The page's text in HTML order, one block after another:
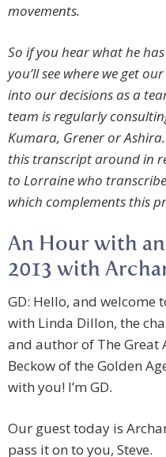
movements.
So if you hear what he
you’ll see where we get
into our decisions as a
team is regularly
Kumara, Grener or
this transcript around in
to Lorraine who
which complements this
An Hour with an
2013 with
GD: Hello, and welcome
with Linda Dillon, the
and author of The Great
Beckow of the Golden
with you! I’m GD.
Our guest today is
pass it on to you, Steve.